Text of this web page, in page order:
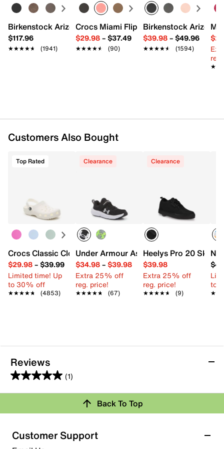
Synthetic lining
Removable cushioned insole
Vulcanized midsole
Rubber sole with wheel technology and ABEC 5
Bearings & Plug Remover tool
Imported
Birkenstock Arizona Slide Sandal - Women's
$117.96
★★★★★
★★★★★ (1941)
Crocs Miami Flip Flop - Women's
$29.98– $37.49
★★★★★
★★★★★ (90)
Birkenstock Arizona
$39.98– $49.96
★★★★★
★★★★★ (1594)
Customers Also Bought
Top Rated
Crocs Classic Clog - Kids'
$29.98– $39.99
Limited time! Up
to 30% off
★★★★★
★★★★★ (4853)
Clearance
Under Armour Assert 10 Sneaker - Kids'
$34.98– $39.98
Extra 25% off
reg. price!
★★★★★
★★★★★ (67)
Clearance
Heelys Pro 20 Skate
$39.98
Extra 25% off
reg. price!
★★★★★
★★★★★ (9)
to
Reviews
(1)
5.0
out
5
stars.
1
Rating Snapshot
Select a row below to filter reviews.
Back To Top
Customer Support